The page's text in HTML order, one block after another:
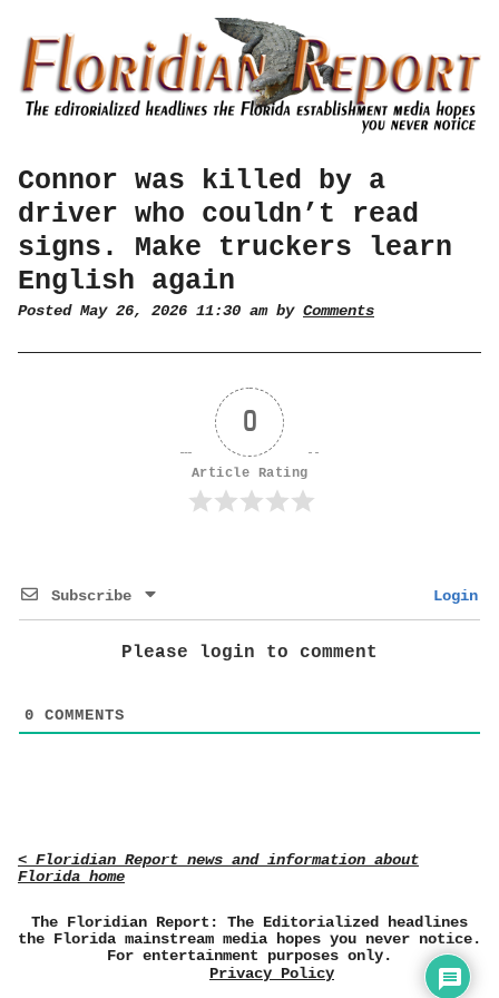
Connor was killed by a
driver who couldn’t read
signs. Make truckers learn
English again
Posted May 26, 2026 11:30 am by Comments
0
Article Rating
Subscribe Login
Please login to comment
0 COMMENTS
< Floridian Report news and information about
Florida home
The Floridian Report: The Editorialized headlines
the Florida mainstream media hopes you never notice.
For entertainment purposes only.
Privacy Policy